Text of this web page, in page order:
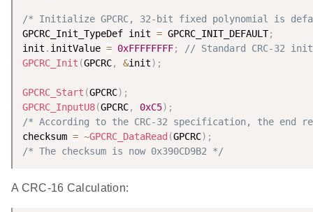
/* Initialize GPCRC, 32-bit fixed polynomial is
GPCRC_Init_TypeDef init = GPCRC_INIT_DEFAULT;
init . initValue = 0xFFFFFFFF;
// Standard CRC-32
GPCRC_Init (GPCRC, &init) ;
GPCRC_Start (GPCRC) ;
GPCRC_InputU8(GPCRC, 0xC5) ;
/* According to the CRC-32 specification, the end
checksum = ~GPCRC_DataRead (GPCRC) ;
/* The checksum is now 0x390CD9B2 */
A CRC-16 Calculation: